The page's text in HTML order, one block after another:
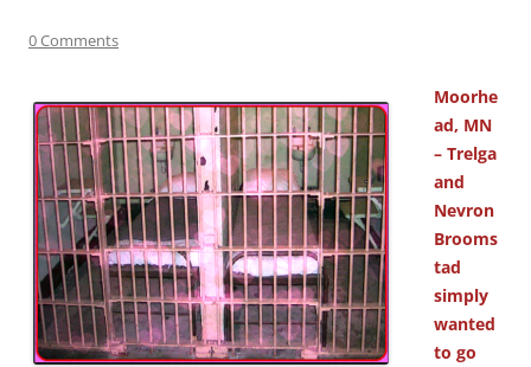
0 Comments
Moorhe
ad, MN
– Trelga
and
Nevron
Brooms
tad
simply
wanted
to go